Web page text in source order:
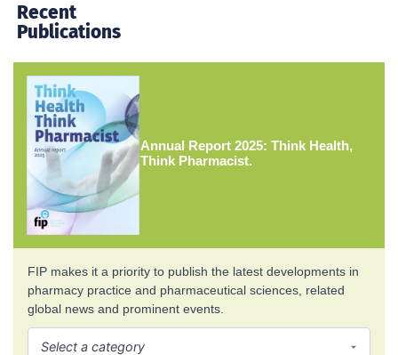
Recent
Publications
Annual Report 2025: Think Health,
Think Pharmacist.
FIP makes it a priority to publish the latest developments in
pharmacy practice and pharmaceutical sciences, related
global news and prominent events.